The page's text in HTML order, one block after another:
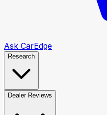
Ask CarEdge
Research
Dealer Reviews